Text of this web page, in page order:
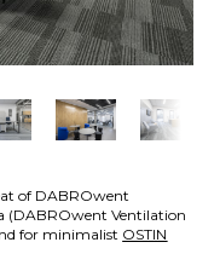
of DABROwent
(DABROwent Ventilation
for minimalist OSTIN